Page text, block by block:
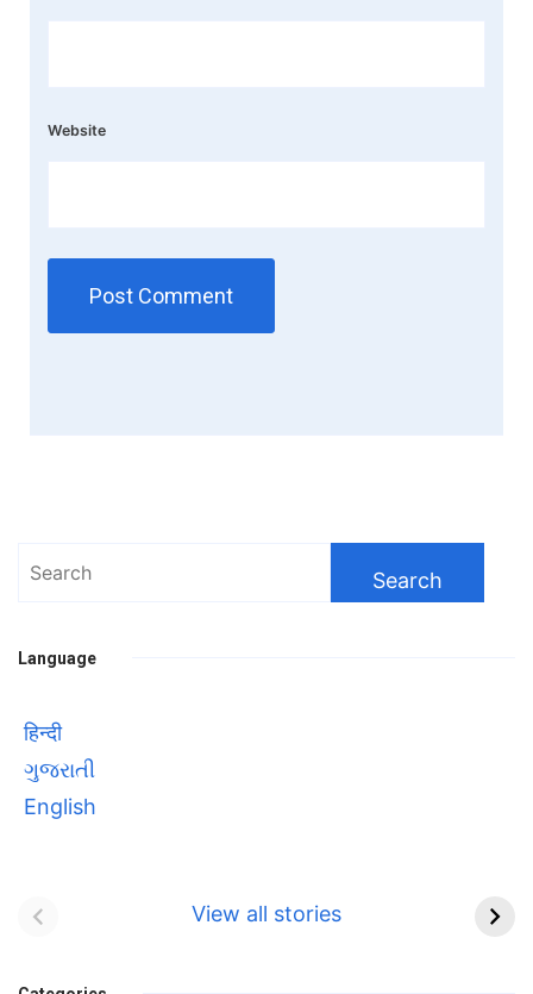
Website
Search
Language
हिन्दी
ગુજરાતી
English
View all stories
Teaser and Trailer
फुले(Savitribai